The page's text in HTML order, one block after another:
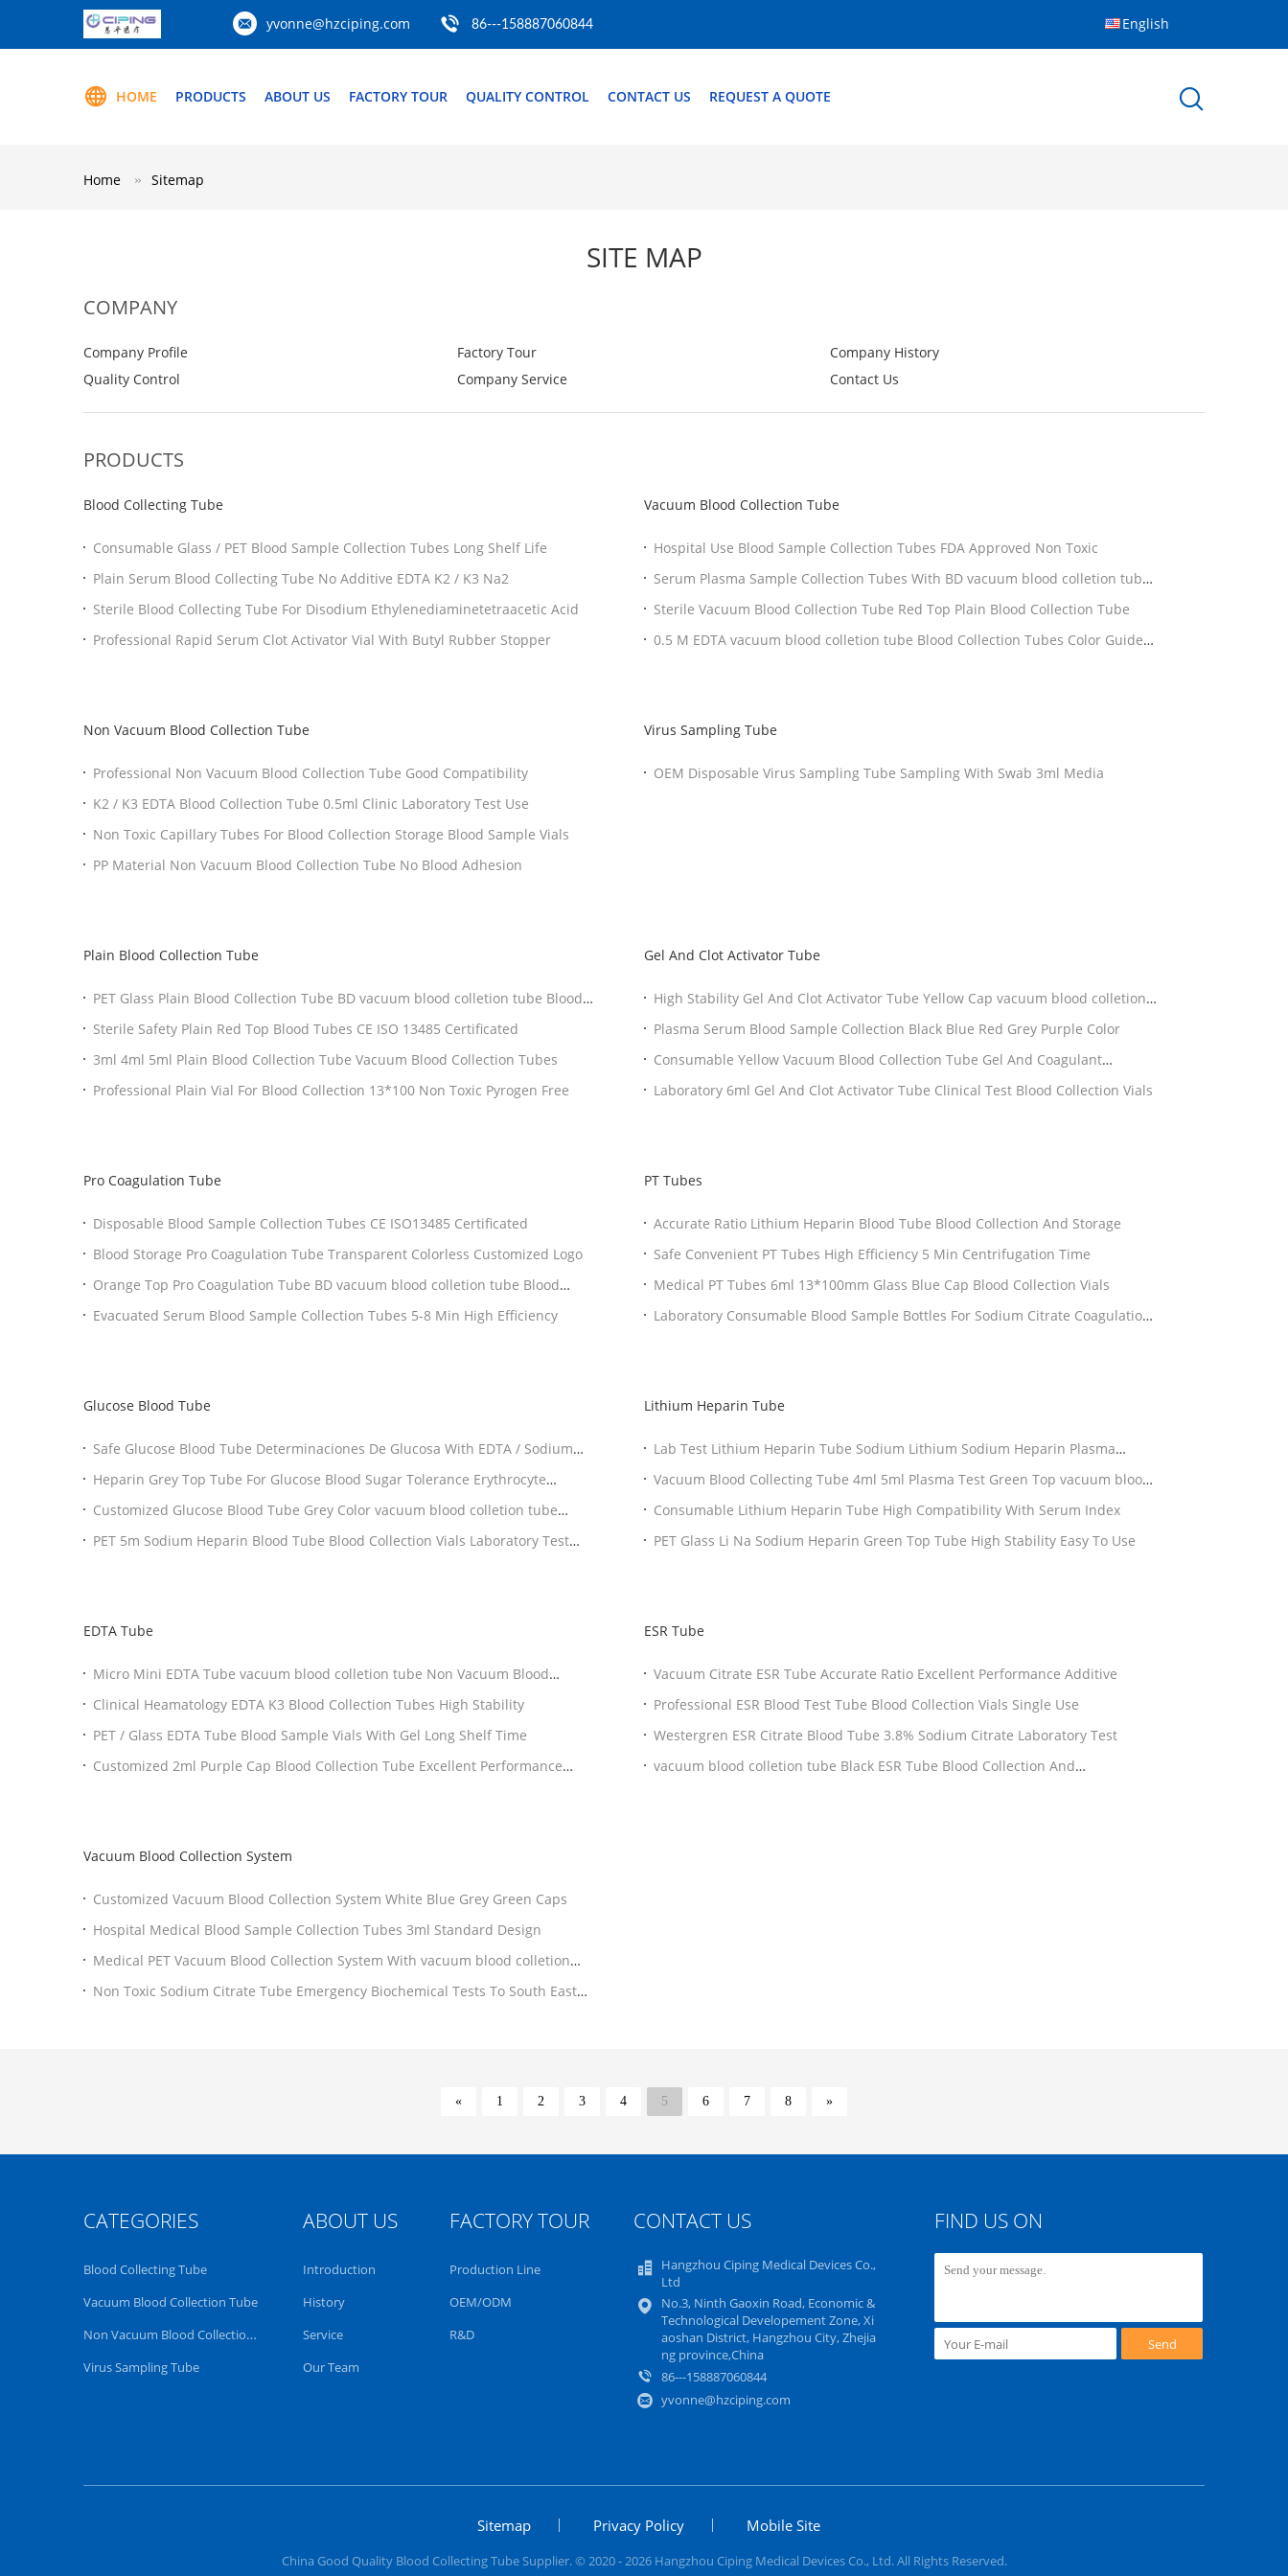
yvonne@hzciping.com 86---158887060844 English
HOME PRODUCTS ABOUT US FACTORY TOUR QUALITY CONTROL CONTACT US REQUEST A QUOTE
Home Sitemap
SITE MAP
COMPANY
Company Profile Factory Tour
Company History
Quality Control
Company Service Contact Us
PRODUCTS
Blood Collecting Tube
Consumable Glass / PET Blood Sample Collection Tubes Long Shelf Life
Plain Serum Blood Collecting Tube No Additive EDTA K2 / K3 Na2
Sterile Blood Collecting Tube For Disodium Ethylenediaminetetraacetic Acid
Professional Rapid Serum Clot Activator Vial With Butyl Rubber Stopper
Vacuum Blood Collection Tube
Hospital Use Blood Sample Collection Tubes FDA Approved Non Toxic
Serum Plasma Sample Collection Tubes With BD vacuum blood colletion tube
Needle
Sterile Vacuum Blood Collection Tube Red Top Plain Blood Collection Tube
0.5 M EDTA vacuum blood colletion tube Blood Collection Tubes Color Guide
Non Vacuum Blood Collection Tube
Professional Non Vacuum Blood Collection Tube Good Compatibility
K2 / K3 EDTA Blood Collection Tube 0.5ml Clinic Laboratory Test Use
Non Toxic Capillary Tubes For Blood Collection Storage Blood Sample Vials
PP Material Non Vacuum Blood Collection Tube No Blood Adhesion
Virus Sampling Tube
OEM Disposable Virus Sampling Tube Sampling With Swab 3ml Media
Plain Blood Collection Tube
PET Glass Plain Blood Collection Tube BD vacuum blood colletion tube Blood
Collection Tubes
Sterile Safety Plain Red Top Blood Tubes CE ISO 13485 Certificated
3ml 4ml 5ml Plain Blood Collection Tube Vacuum Blood Collection Tubes
Professional Plain Vial For Blood Collection 13*100 Non Toxic Pyrogen Free
Gel And Clot Activator Tube
High Stability Gel And Clot Activator Tube Yellow Cap vacuum blood colletion
tube
Plasma Serum Blood Sample Collection Black Blue Red Grey Purple Color
Consumable Yellow Vacuum Blood Collection Tube Gel And Coagulant
Separation
Laboratory 6ml Gel And Clot Activator Tube Clinical Test Blood Collection Vials
Pro Coagulation Tube
Disposable Blood Sample Collection Tubes CE ISO13485 Certificated
Blood Storage Pro Coagulation Tube Transparent Colorless Customized Logo
Orange Top Pro Coagulation Tube BD vacuum blood colletion tube Blood
Collection Tubes
Evacuated Serum Blood Sample Collection Tubes 5-8 Min High Efficiency
PT Tubes
Accurate Ratio Lithium Heparin Blood Tube Blood Collection And Storage
Safe Convenient PT Tubes High Efficiency 5 Min Centrifugation Time
Medical PT Tubes 6ml 13*100mm Glass Blue Cap Blood Collection Vials
Laboratory Consumable Blood Sample Bottles For Sodium Citrate Coagulation
Glucose Blood Tube
Safe Glucose Blood Tube Determinaciones De Glucosa With EDTA / Sodium
Fluoride
Heparin Grey Top Tube For Glucose Blood Sugar Tolerance Erythrocyte
Electrophoresis
Customized Glucose Blood Tube Grey Color vacuum blood colletion tube
Tubes Eco Friendly
PET 5m Sodium Heparin Blood Tube Blood Collection Vials Laboratory Test
Lithium Heparin Tube
Lab Test Lithium Heparin Tube Sodium Lithium Sodium Heparin Plasma
Vacuum Blood Collecting Tube 4ml 5ml Plasma Test Green Top vacuum blood
colletion tube
Consumable Lithium Heparin Tube High Compatibility With Serum Index
PET Glass Li Na Sodium Heparin Green Top Tube High Stability Easy To Use
EDTA Tube
Micro Mini EDTA Tube vacuum blood colletion tube Non Vacuum Blood
Collection Tube 0.5ml
Clinical Heamatology EDTA K3 Blood Collection Tubes High Stability
PET / Glass EDTA Tube Blood Sample Vials With Gel Long Shelf Time
Customized 2ml Purple Cap Blood Collection Tube Excellent Performance
ESR Tube
Vacuum Citrate ESR Tube Accurate Ratio Excellent Performance Additive
Professional ESR Blood Test Tube Blood Collection Vials Single Use
Westergren ESR Citrate Blood Tube 3.8% Sodium Citrate Laboratory Test
vacuum blood colletion tube Black ESR Tube Blood Collection And
Vacuum Blood Collection System
Customized Vacuum Blood Collection System White Blue Grey Green Caps
Hospital Medical Blood Sample Collection Tubes 3ml Standard Design
Medical PET Vacuum Blood Collection System With vacuum blood colletion
tube Needle
Non Toxic Sodium Citrate Tube Emergency Biochemical Tests To South East
« 1 2 3 4 5 6 7 8 »
CATEGORIES
Blood Collecting Tube
Vacuum Blood Collection Tube
Non Vacuum Blood Collection Tube
Virus Sampling Tube
ABOUT US
Introduction
History
Service
Our Team
FACTORY TOUR
Production Line
OEM/ODM
R&D
CONTACT US
Hangzhou Ciping Medical Devices Co.,
Ltd
No.3, Ninth Gaoxin Road, Economic &
Technological Developement Zone, Xi
aoshan District, Hangzhou City, Zhejia
ng province,China
86---158887060844
yvonne@hzciping.com
FIND US ON
Send
Sitemap Privacy Policy Mobile Site
China Good Quality Blood Collecting Tube Supplier. © 2020 - 2026 Hangzhou Ciping Medical Devices Co., Ltd. All Rights Reserved.